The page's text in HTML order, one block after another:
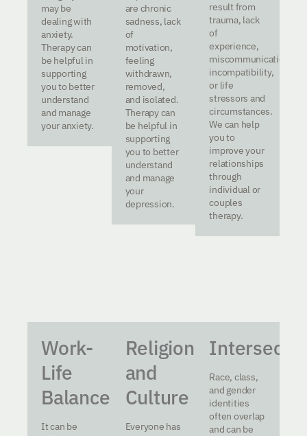
may be
dealing with
anxiety.
Therapy can
be helpful in
supporting
you to better
understand
and manage
your anxiety.
are chronic
sadness, lack
of
motivation,
feeling
withdrawn,
removed,
and isolated.
Therapy can
be helpful in
supporting
you to better
understand
and manage
your
depression.
result from
trauma, lack
of
experience,
miscommunication,
incompatibility,
or life
stressors and
circumstances.
We can help
you to
improve your
relationships
through
individual or
couples
therapy.
Work-
Life
Balance
It can be
Religion
and
Culture
Everyone has
Race, class,
and gender
identities
often overlap
and can be